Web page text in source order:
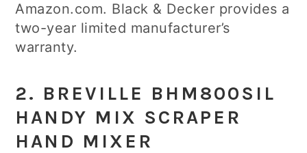
Amazon.com. Black & Decker provides a
two-year limited manufacturer’s
warranty.
2. BREVILLE BHM800SIL
HANDY MIX SCRAPER
HAND MIXER